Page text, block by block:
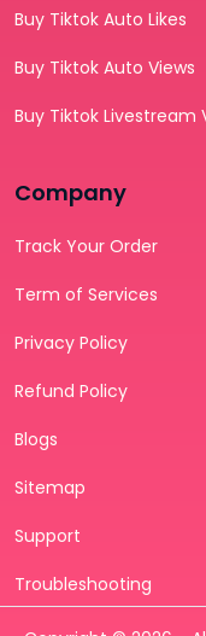
Buy Tiktok Auto Likes
Buy Tiktok Auto Views
Buy Tiktok Livestream
Company
Track Your Order
Term of Services
Privacy Policy
Refund Policy
Blogs
Sitemap
Support
Troubleshooting